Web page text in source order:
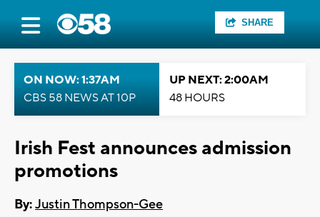
SHARE
ON NOW: 1:37AM
CBS 58 NEWS AT 10P
UP NEXT: 2:00AM
48 HOURS
Irish Fest announces admission
promotions
By:Justin Thompson-Gee